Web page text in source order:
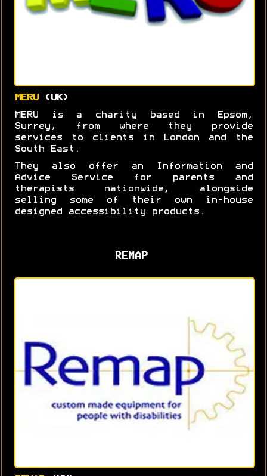
MERU(UK)
MERU is a charity based in Epsom,
Surrey, from where they provide
services to clients in London and the
South East.
They also offer an Information and
Advice Service for parents and
therapists nationwide, alongside
selling some of their own in-house
designed accessibility products.
REMAP